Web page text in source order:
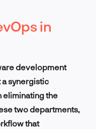
in
development
synergistic
eliminating the
two departments,
that